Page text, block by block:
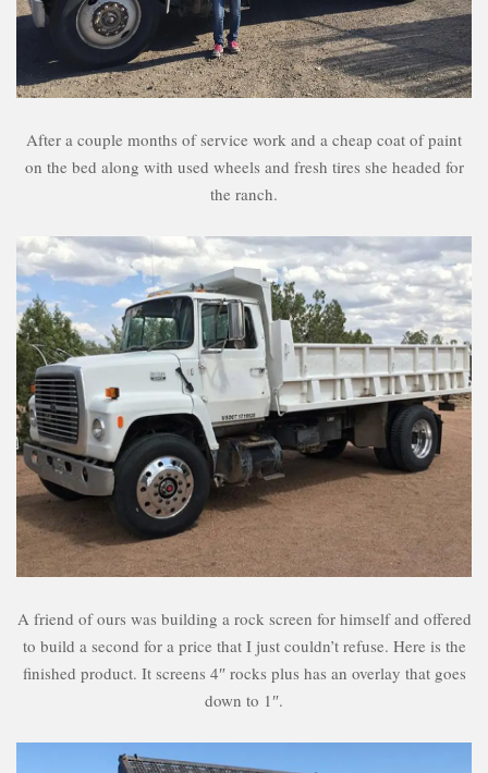
After a couple months of service work and a cheap coat of paint
on the bed along with used wheels and fresh tires she headed for
the ranch.
A friend of ours was building a rock screen for himself and offered
to build a second for a price that I just couldn’t refuse. Here is the
finished product. It screens 4″ rocks plus has an overlay that goes
down to 1″.